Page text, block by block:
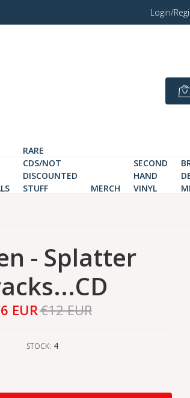
Login/
RARE
CDS/NOT
DISCOUNTED
STUFF
MERCH
SECOND
HAND
VINYL
- Splatter
EUR€12 EUR
STOCK: 4